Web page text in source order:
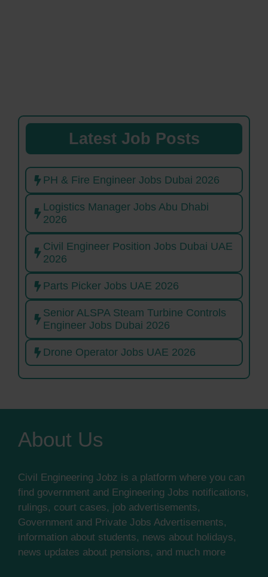
Latest Job Posts
PH & Fire Engineer Jobs Dubai 2026
Logistics Manager Jobs Abu Dhabi
2026
Civil Engineer Position Jobs Dubai UAE
2026
Parts Picker Jobs UAE 2026
Senior ALSPA Steam Turbine Controls
Engineer Jobs Dubai 2026
Drone Operator Jobs UAE 2026
About Us
Civil Engineering Jobz is a platform where you can
find government and Engineering Jobs notifications,
rulings, court cases, job advertisements,
Government and Private Jobs Advertisements,
information about students, news about holidays,
news updates about pensions, and much more